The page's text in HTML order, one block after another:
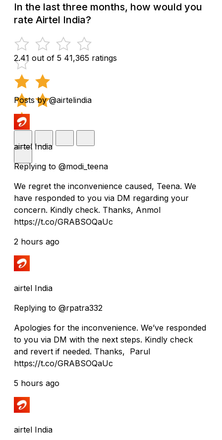
In the last three months, how would you
rate Airtel India?
2.41 out of 5 41,365 ratings
Posts by @airtelindia
airtel India
Replying to @modi_teena
We regret the inconvenience caused, Teena. We
have responded to you via DM regarding your
concern. Kindly check. Thanks, Anmol
https://t.co/GRABSOQaUc
2 hours ago
airtel India
Replying to @rpatra332
Apologies for the inconvenience. We’ve responded
to you via DM with the next steps. Kindly check
and revert if needed. Thanks, Parul
https://t.co/GRABSOQaUc
5 hours ago
airtel India